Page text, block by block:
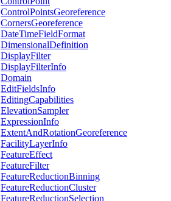
ControlPointsGeoreference
CornersGeoreference
DateTimeFieldFormat
DimensionalDefinition
DisplayFilter
DisplayFilterInfo
Domain
EditFieldsInfo
EditingCapabilities
ElevationSampler
ExpressionInfo
ExtentAndRotationGeoreference
FacilityLayerInfo
FeatureEffect
FeatureFilter
FeatureReductionBinning
FeatureReductionCluster
FeatureReductionSelection